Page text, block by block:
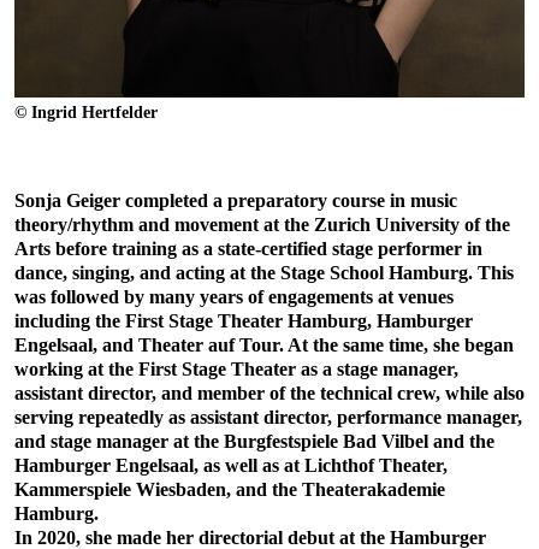
© Ingrid Hertfelder
Sonja Geiger completed a preparatory course in music
theory/rhythm and movement at the Zurich University of the
Arts before training as a state-certified stage performer in
dance, singing, and acting at the Stage School Hamburg. This
was followed by many years of engagements at venues
including the First Stage Theater Hamburg, Hamburger
Engelsaal, and Theater auf Tour. At the same time, she began
working at the First Stage Theater as a stage manager,
assistant director, and member of the technical crew, while also
serving repeatedly as assistant director, performance manager,
and stage manager at the Burgfestspiele Bad Vilbel and the
Hamburger Engelsaal, as well as at Lichthof Theater,
Kammerspiele Wiesbaden, and the Theaterakademie
Hamburg.
In 2020, she made her directorial debut at the Hamburger